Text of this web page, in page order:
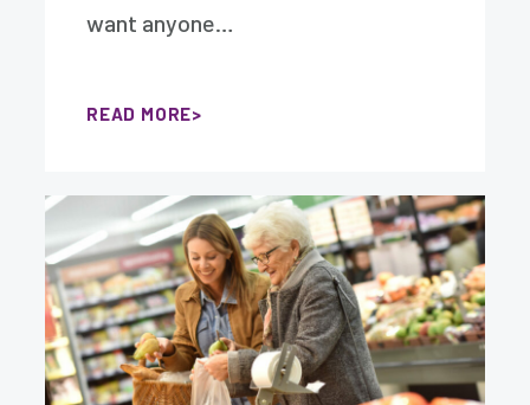
want anyone…
READ MORE